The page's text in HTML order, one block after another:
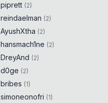
piprett (2)
reindaelman (2)
AyushXtha (2)
hansmach1ne (2)
DreyAnd (2)
d0ge (2)
bribes (1)
simoneonofri (1)